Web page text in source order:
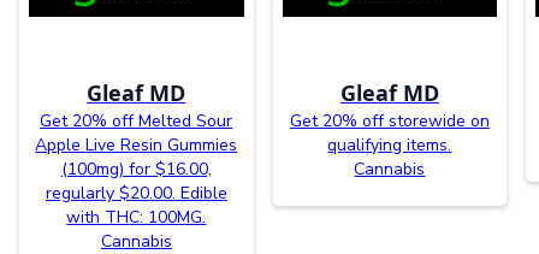
Gleaf MD
Get 20% off Melted Sour
Apple Live Resin Gummies
(100mg) for $16.00,
regularly $20.00. Edible
with THC: 100MG.
Cannabis
Gleaf MD
Get 20% off storewide on
qualifying items.
Cannabis